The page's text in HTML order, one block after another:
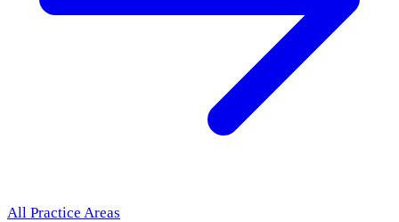
All Practice Areas